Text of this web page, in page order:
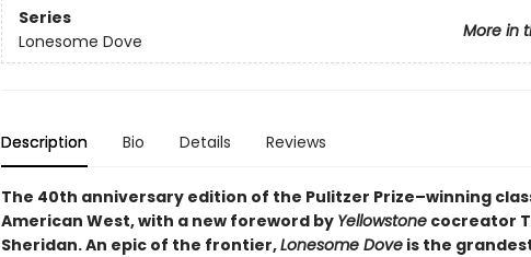
Series
More in
Lonesome Dove
Description Bio Details Reviews
The 40th anniversary edition of the Pulitzer Prize–winning
American West, with a new foreword by Yellowstonecocreator
Sheridan. An epic of the frontier,Lonesome Doveis the